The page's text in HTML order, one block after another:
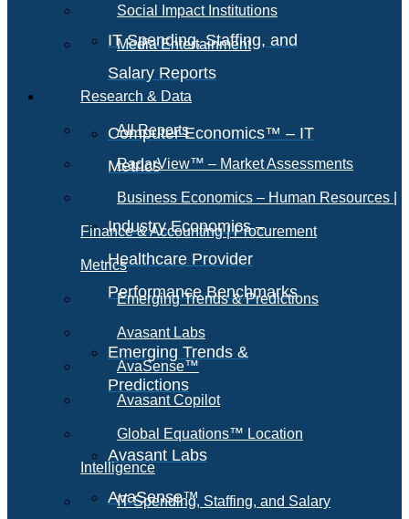
IT Spending, Staffing, and
Salary Reports
Computer Economics™ – IT
Metrics
Industry Economics –
Healthcare Provider
Performance Benchmarks
Emerging Trends &
Predictions
Avasant Labs
AvaSense™
Social Impact Institutions
Media Entertainment
Research & Data
All Reports
RadarView™ – Market Assessments
Business Economics – Human Resources |
Finance & Accounting | Procurement
Metrics
Emerging Trends & Predictions
Avasant Labs
AvaSense™
Avasant Copilot
Global Equations™ Location
Intelligence
IT Spending, Staffing, and Salary